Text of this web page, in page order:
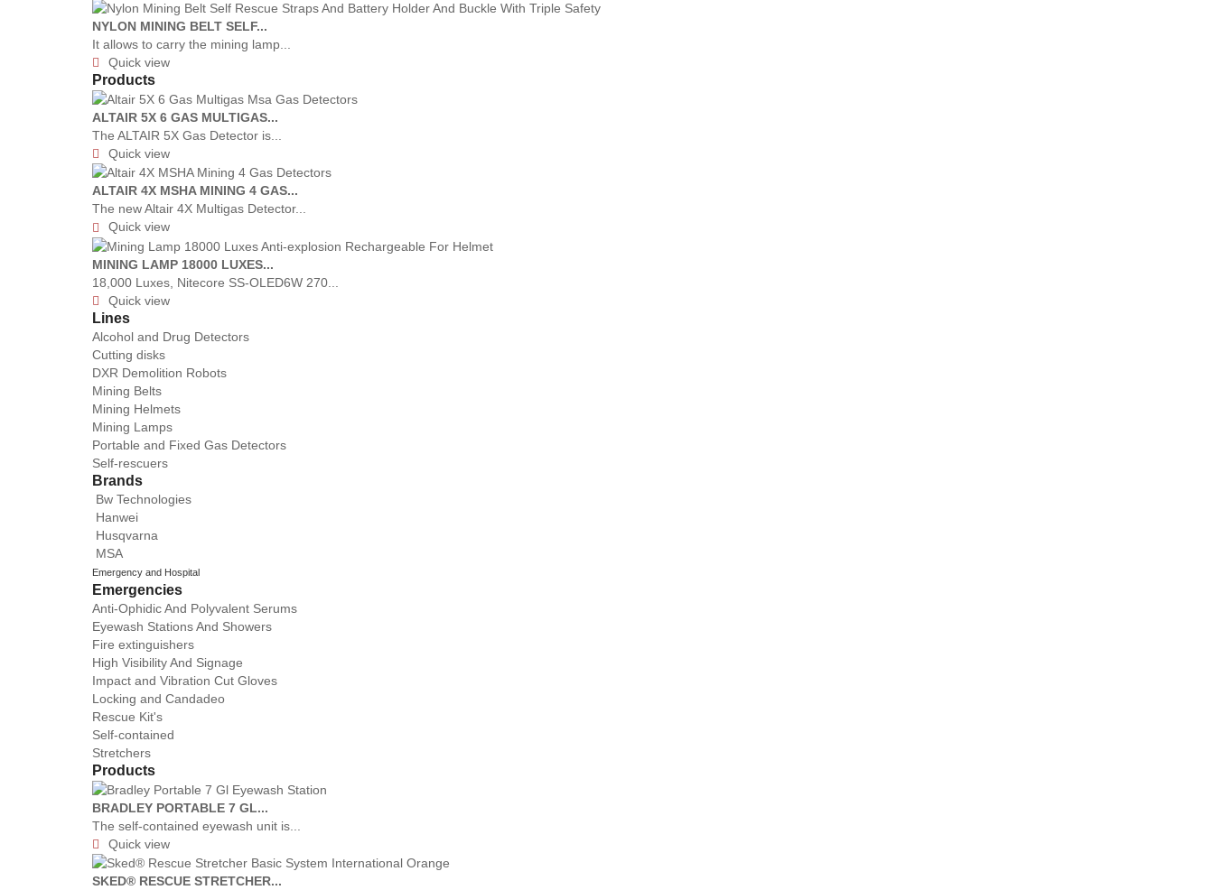
NYLON MINING BELT SELF...
It allows to carry the mining lamp...
 Quick view
Products
ALTAIR 5X 6 GAS MULTIGAS...
The ALTAIR 5X Gas Detector is...
 Quick view
ALTAIR 4X MSHA MINING 4 GAS...
The new Altair 4X Multigas Detector...
 Quick view
MINING LAMP 18000 LUXES...
18,000 Luxes, Nitecore SS-OLED6W 270...
 Quick view
Lines
Alcohol and Drug Detectors
Cutting disks
DXR Demolition Robots
Mining Belts
Mining Helmets
Mining Lamps
Portable and Fixed Gas Detectors
Self-rescuers
Brands
Bw Technologies
Hanwei
Husqvarna
MSA
Emergency and Hospital
Emergencies
Anti-Ophidic And Polyvalent Serums
Eyewash Stations And Showers
Fire extinguishers
High Visibility And Signage
Impact and Vibration Cut Gloves
Locking and Candadeo
Rescue Kit's
Self-contained
Stretchers
Products
BRADLEY PORTABLE 7 GL...
The self-contained eyewash unit is...
 Quick view
SKED® RESCUE STRETCHER...